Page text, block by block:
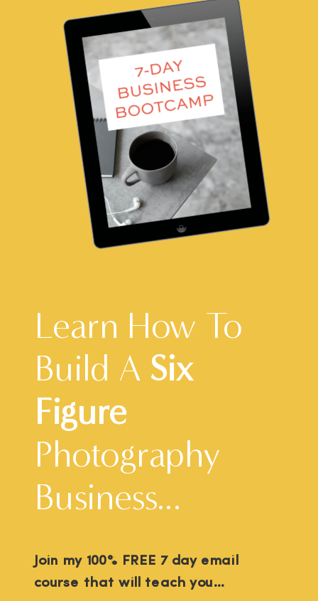
Learn How To
Build A Six
Figure
Photography
Business...
Join my 100% FREE 7 day email
course that will teach you...